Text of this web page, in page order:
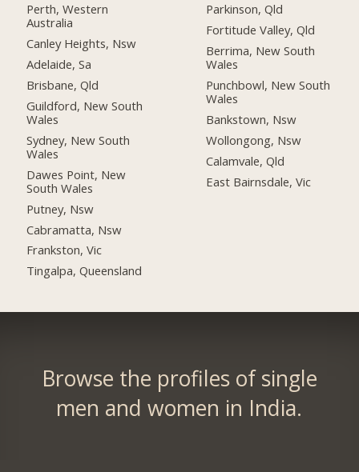
Perth, Western
Australia
Canley Heights, Nsw
Adelaide, Sa
Brisbane, Qld
Guildford, New South
Wales
Sydney, New South
Wales
Dawes Point, New
South Wales
Putney, Nsw
Cabramatta, Nsw
Frankston, Vic
Tingalpa, Queensland
Parkinson, Qld
Fortitude Valley, Qld
Berrima, New South
Wales
Punchbowl, New South
Wales
Bankstown, Nsw
Wollongong, Nsw
Calamvale, Qld
East Bairnsdale, Vic
Browse the profiles of single
men and women in India.